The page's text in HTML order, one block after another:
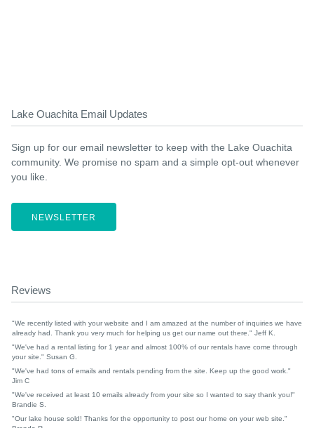
Lake Ouachita Email Updates
Sign up for our email newsletter to keep with the Lake Ouachita
community. We promise no spam and a simple opt-out whenever
you like.
NEWSLETTER
Reviews
"We recently listed with your website and I am amazed at the number of inquiries we have
already had. Thank you very much for helping us get our name out there." Jeff K.
"We've had a rental listing for 1 year and almost 100% of our rentals have come through
your site." Susan G.
"We've had tons of emails and rentals pending from the site. Keep up the good work."
Jim C
"We've received at least 10 emails already from your site so I wanted to say thank you!"
Brandie S.
"Our lake house sold! Thanks for the opportunity to post our home on your web site."